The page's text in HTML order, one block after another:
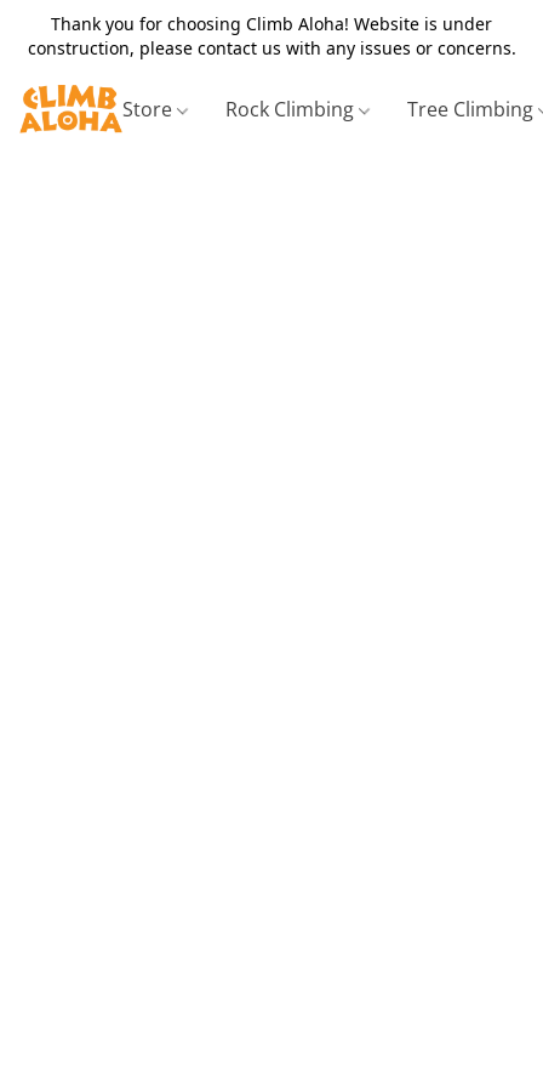
Thank you for choosing Climb Aloha! Website is under
construction, please contact us with any issues or concerns.
Store Rock Climbing Tree Climbing